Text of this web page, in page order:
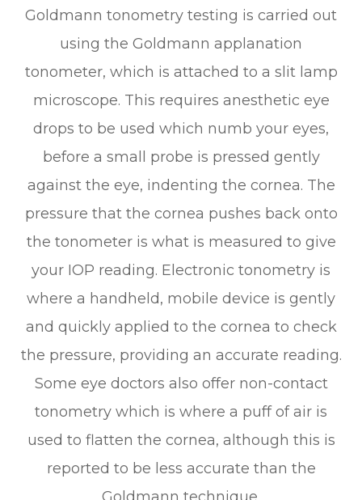
Goldmann tonometry testing is carried out
using the Goldmann applanation
tonometer, which is attached to a slit lamp
microscope. This requires anesthetic eye
drops to be used which numb your eyes,
before a small probe is pressed gently
against the eye, indenting the cornea. The
pressure that the cornea pushes back onto
the tonometer is what is measured to give
your IOP reading. Electronic tonometry is
where a handheld, mobile device is gently
and quickly applied to the cornea to check
the pressure, providing an accurate reading.
Some eye doctors also offer non-contact
tonometry which is where a puff of air is
used to flatten the cornea, although this is
reported to be less accurate than the